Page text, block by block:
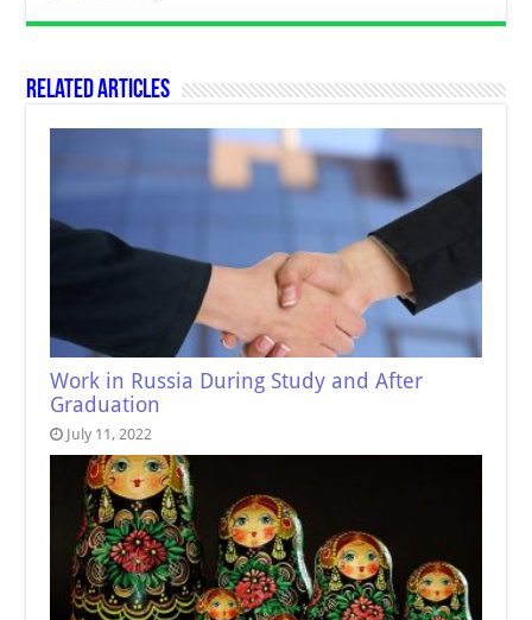
Related Articles
Work in Russia During Study and After
Graduation
July 11, 2022